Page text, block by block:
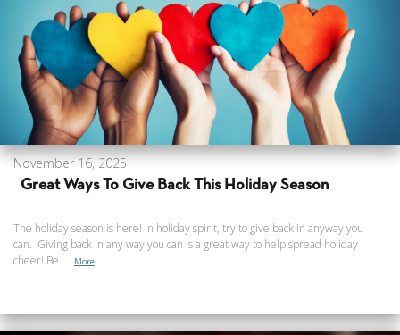
November 16, 2025
Great Ways To Give Back This Holiday Season
The holiday season is here! In holiday spirit, try to give back in anyway you
can. Giving back in any way you can is a great way to help spread holiday
cheer! Be...
More